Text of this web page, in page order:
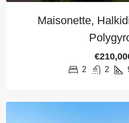
Maisonette,
2 2